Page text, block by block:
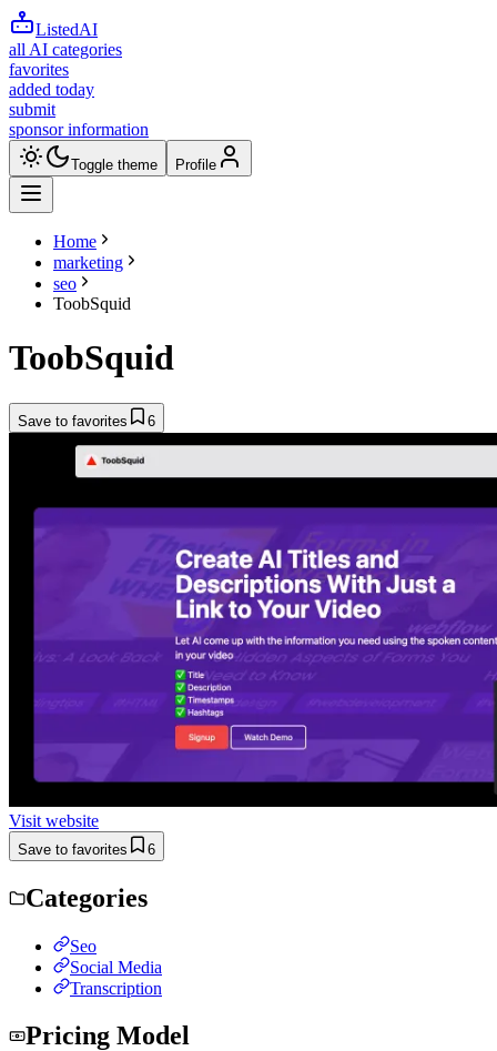
ListedAI
all AI categories
favorites
added today
submit
sponsor information
Toggle theme Profile
Home
marketing
seo
ToobSquid
ToobSquid
Save to favorites 6
Visit website
Save to favorites 6
Categories
Seo
Social Media
Transcription
Pricing Model